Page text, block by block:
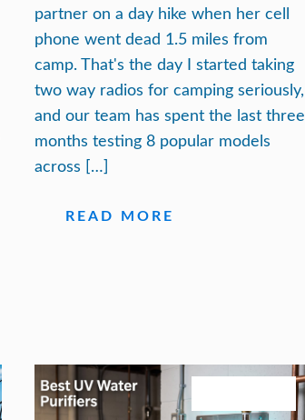
partner on a day hike when her cell
phone went dead 1.5 miles from
camp. That's the day I started taking
two way radios for camping seriously,
and our team has spent the last three
months testing 8 popular models
across […]
READ MORE